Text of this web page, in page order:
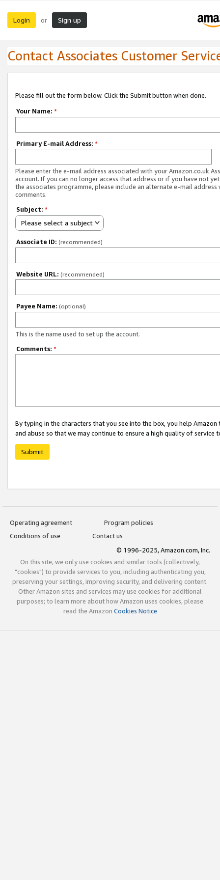
Login or Sign up
Contact Associates Customer
Please fill out the form below. Click the Submit button when done.
Your Name: *
Primary E-mail Address: *
Please enter the e-mail address associated with your Amazon.co.uk
account. If you can no longer access that address or if you have not
the associates programme, please include an alternate e-mail address
comments.
Subject: *
Please select a subject
Associate ID: (recommended)
Website URL: (recommended)
Payee Name: (optional)
This is the name used to set up the account.
Comments: *
By typing in the characters that you see into the box, you help
and abuse so that we may continue to ensure a high quality of service
Submit
Operating agreement
Program policies
Conditions of use
Contact us
© 1996-2025, Amazon.com, Inc.
On this site, we only use cookies and similar tools (collectively,
"cookies") to provide services to you, including authenticating you,
preserving your settings, improving security, and delivering content.
Other Amazon sites and services may use cookies for additional
purposes; to learn more about how Amazon uses cookies, please
read the Amazon Cookies Notice